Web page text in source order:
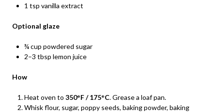
1 tsp vanilla extract
Optional glaze
¾ cup powdered sugar
2–3 tbsp lemon juice
How
Heat oven to 350°F / 175°C. Grease a loaf pan.
Whisk flour, sugar, poppy seeds, baking powder, baking